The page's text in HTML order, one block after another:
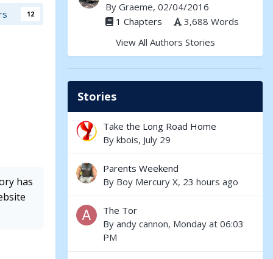
12
has
By Graeme, 02/04/2016
1 Chapters
3,688 Words
View All Authors Stories
Stories
Take the Long Road Home
By kbois, July 29
Parents Weekend
By Boy Mercury X, 23 hours ago
The Tor
By andy cannon, Monday at 06:03
PM